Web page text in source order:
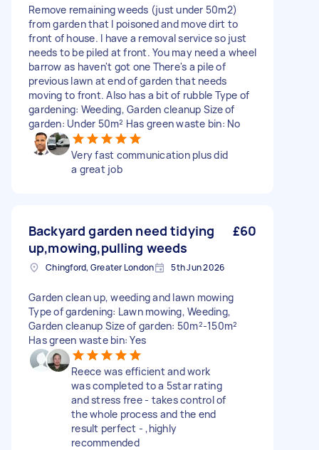
Remove remaining weeds (just under 50m2)
from garden that I poisoned and move dirt to
front of house. I have a removal service so just
needs to be piled at front. You may need a wheel
barrow as haven't got one There's a pile of
previous lawn at end of garden that needs
moving to front. Also has a bit of rubble Type of
gardening: Weeding, Garden cleanup Size of
garden: Under 50m² Has green waste bin: No
Very fast communication plus did
a great job
Backyard garden need tidying
up,mowing,pulling weeds
£60
Chingford, Greater London 5th Jun 2026
Garden clean up, weeding and lawn mowing
Type of gardening: Lawn mowing, Weeding,
Garden cleanup Size of garden: 50m²-150m²
Has green waste bin: Yes
Reece was efficient and work
was completed to a 5star rating
and stress free - takes control of
the whole process and the end
result perfect - ,highly
recommended